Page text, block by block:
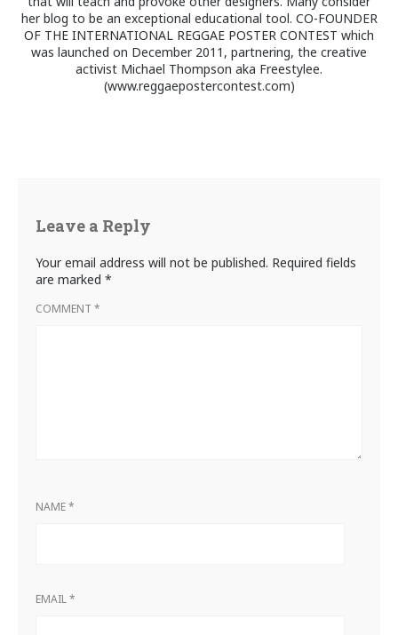
her blog to be an exceptional educational tool. CO-FOUNDER
OF THE INTERNATIONAL REGGAE POSTER CONTEST which
was launched on December 2011, partnering, the creative
activist Michael Thompson aka Freestylee.
(www.reggaepostercontest.com)
Leave a Reply
Your email address will not be published. Required fields
are marked *
COMMENT *
NAME*
EMAIL*